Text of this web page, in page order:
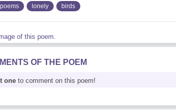
poems lonely birds
of this poem.
OF THE POEM
one to comment on this poem!